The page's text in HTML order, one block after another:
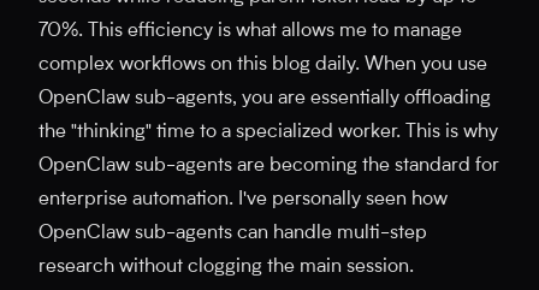
70%. This efficiency is what allows me to manage
complex workflows on this blog daily. When you use
OpenClaw sub-agents, you are essentially offloading
the "thinking" time to a specialized worker. This is why
OpenClaw sub-agents are becoming the standard for
enterprise automation. I've personally seen how
OpenClaw sub-agents can handle multi-step
research without clogging the main session.